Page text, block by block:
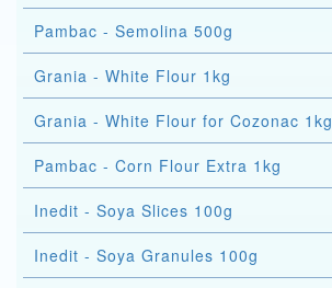
Pambac - Semolina 500g
Grania - White Flour 1kg
Grania - White Flour for Cozonac 1kg
Pambac - Corn Flour Extra 1kg
Inedit - Soya Slices 100g
Inedit - Soya Granules 100g